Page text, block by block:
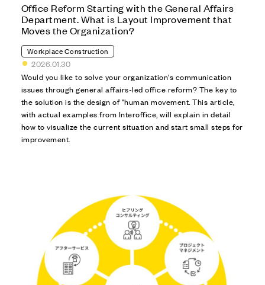
Office Reform Starting with the General Affairs
Department. What is Layout Improvement that
Moves the Organization?
Workplace Construction
2026.01.30
Would you like to solve your organization's communication
issues through general affairs-led office reform? The key to
the solution is the design of "human movement. This article,
with actual examples from Interoffice, will explain in detail
how to visualize the current situation and start small steps for
improvement.